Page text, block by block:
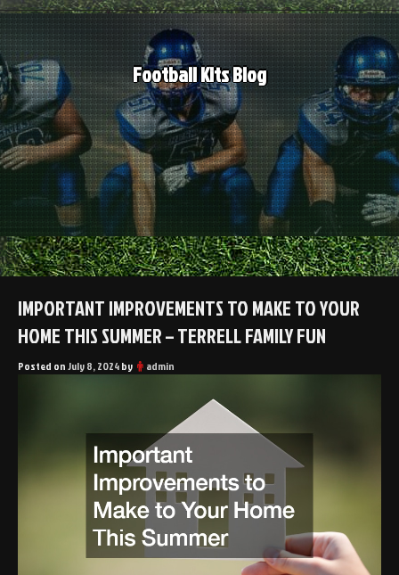
Skip
to
content
Football Kits Blog
IMPORTANT IMPROVEMENTS TO MAKE TO YOUR
HOME THIS SUMMER – TERRELL FAMILY FUN
Posted onJuly 8, 2024by admin